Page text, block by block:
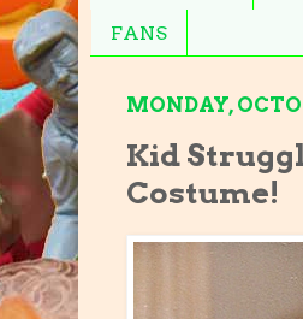
FANS
MONDAY,
Kid
Costume!